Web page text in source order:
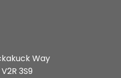
GET
Way
3S9